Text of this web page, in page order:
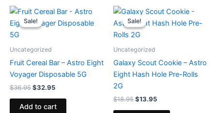
Sale!
Sale!
Uncategorized
Fruit Cereal Bar – Astro Eight
Voyager Disposable 5G
$36.95
Original
price
was:
$32.95
Current
is:
Add to cart
Sale!
Sale!
Uncategorized
Galaxy Scout Cookie – Astro
Eight Hash Hole Pre-Rolls
2G
$18.95
Original
price
was:
$18.95.
$13.95
Current
is: